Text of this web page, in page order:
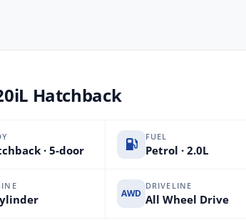
Hatchback
· 5-door
FUEL
Petrol · 2.0L
AWD
DRIVELINE
All Wheel Drive